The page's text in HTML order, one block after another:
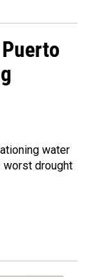
water
worst drought